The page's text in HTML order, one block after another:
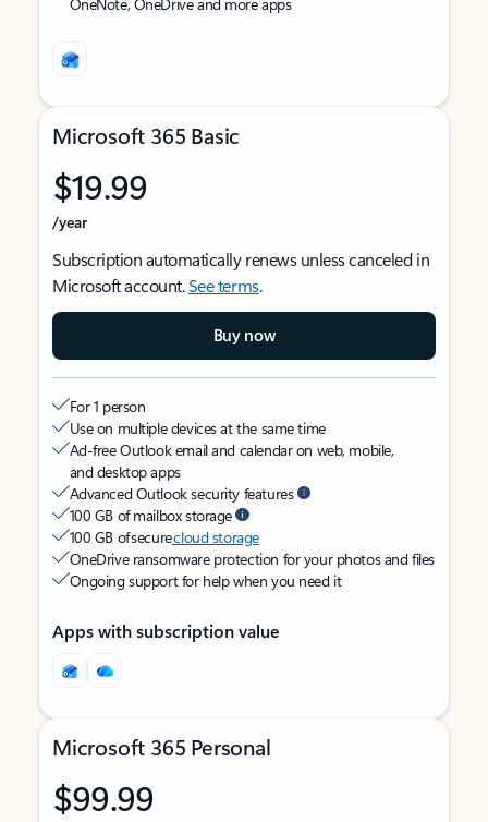
Microsoft 365 Basic
$19.99
/year
Subscription automatically renews unless canceled in
Microsoft account.See terms.
Buy now
For 1 person
Use on multiple devices at the same time
Ad-free Outlook email and calendar on web, mobile,
and desktop apps
Advanced Outlook security features
100 GB of mailbox storage
100 GB of securecloud storage
OneDrive ransomware protection for your photos and files
Ongoing support for help when you need it
Apps with subscription value
Microsoft 365 Personal
$99.99